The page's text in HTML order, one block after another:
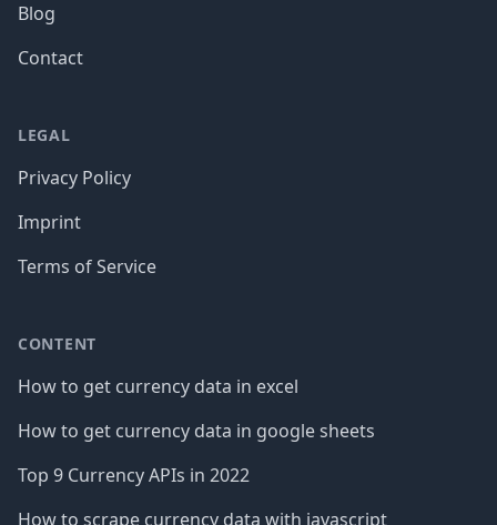
Blog
Contact
LEGAL
Privacy Policy
Imprint
Terms of Service
CONTENT
How to get currency data in excel
How to get currency data in google sheets
Top 9 Currency APIs in 2022
How to scrape currency data with javascript